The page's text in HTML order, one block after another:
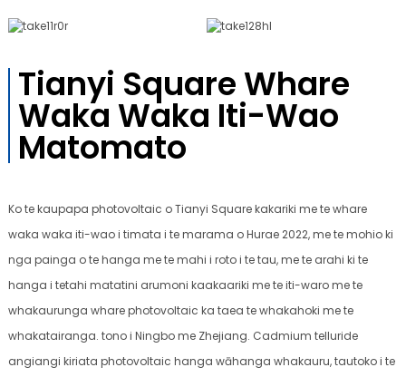
Tianyi Square Whare
Waka Waka Iti-Wao
Matomato
Ko te kaupapa photovoltaic o Tianyi Square kakariki me te whare
waka waka iti-wao i timata i te marama o Hurae 2022, me te mohio ki
nga painga o te hanga me te mahi i roto i te tau, me te arahi ki te
hanga i tetahi matatini arumoni kaakaariki me te iti-waro me te
whakaurunga whare photovoltaic ka taea te whakahoki me te
whakatairanga. tono i Ningbo me Zhejiang. Cadmium telluride
angiangi kiriata photovoltaic hanga wāhanga whakauru, tautoko i te